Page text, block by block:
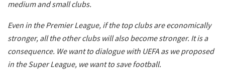
medium and small clubs.
Even in the Premier League, if the top clubs are economically
stronger, all the other clubs will also become stronger. It is a
consequence. We want to dialogue with UEFA as we proposed
in the Super League, we want to save football.